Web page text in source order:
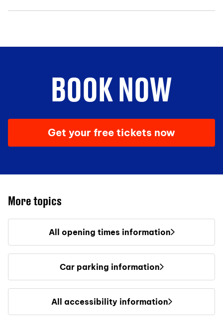
BOOK NOW
Get your free tickets now
More topics
All opening times information
Car parking information
All accessibility information